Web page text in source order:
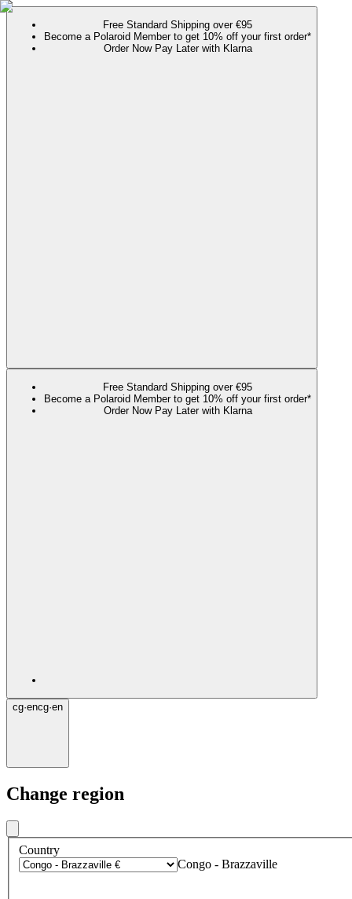
Free Standard Shipping over €95
Become a Polaroid Member to get 10% off your first order*
Order Now Pay Later with Klarna
Free Standard Shipping over €95
Become a Polaroid Member to get 10% off your first order*
Order Now Pay Later with Klarna
cg·encg·en
Change region
Country
Congo - Brazzaville